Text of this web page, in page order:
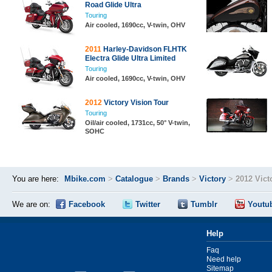
Road Glide Ultra
Touring
Air cooled, 1690cc, V-twin, OHV
2011 Harley-Davidson FLHTK
Electra Glide Ultra Limited
Touring
Air cooled, 1690cc, V-twin, OHV
2012 Victory Vision Tour
Touring
Oil/air cooled, 1731cc, 50° V-twin,
SOHC
You are here: Mbike.com > Catalogue > Brands > Victory > 2012
We are on: Facebook Twitter Tumblr
Help
Faq
Need help
Sitemap